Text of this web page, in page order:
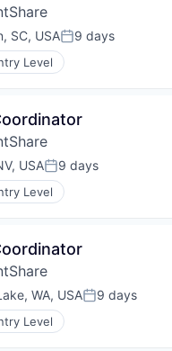
SC, USAPosted:
9 days
Level
USAPosted:
9 days
Level
WA, USAPosted:
9 days
Level